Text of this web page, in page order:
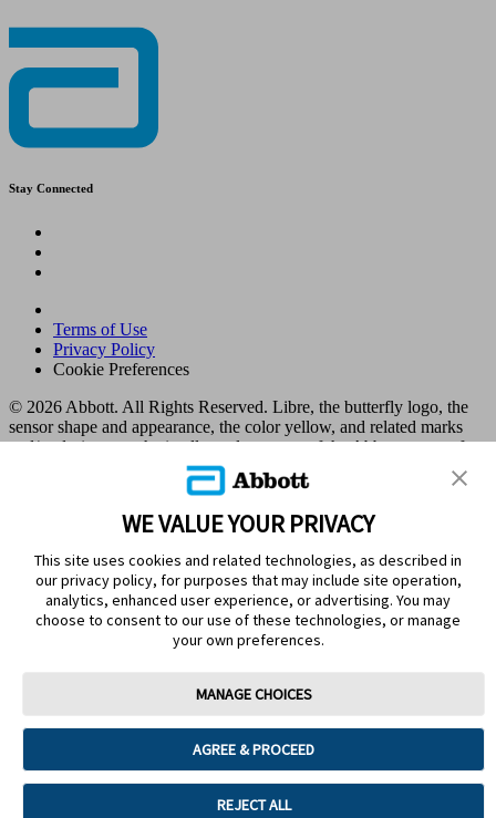
Stay Connected
Terms of Use
Privacy Policy
Cookie Preferences
© 2026 Abbott. All Rights Reserved. Libre, the butterfly logo, the
sensor shape and appearance, the color yellow, and related marks
and/or designs are the intellectual property of the Abbott group of
companies in various territories.
Other marks are the property of their respective owners. No use of
made without the prior written authorisation of Abbott Laboratories,
website and the information contained herein is intended for use by
residents in Kuwait. Images and simulated data for illustrative
purposes only. Not real patient or data.
ADC-105767 v3.0
Leaving Page?
Clicking the "Yes" link below will take you to a website other than
Abbott Laboratories. Links that direct you to other sites are not
under the control of Abbott Laboratories. Abbott Laboratories is
therefore not responsible for the content of such websites or for any
other links that may appear on this website. Abbott Laboratories
provides these links only as a courtesy, and the inclusion of a link
WE VALUE YOUR PRIVACY
This site uses cookies and related technologies, as described in
our privacy policy, for purposes that may include site operation,
analytics, enhanced user experience, or advertising. You may
choose to consent to our use of these technologies, or manage
your own preferences.
MANAGE CHOICES
AGREE & PROCEED
REJECT ALL